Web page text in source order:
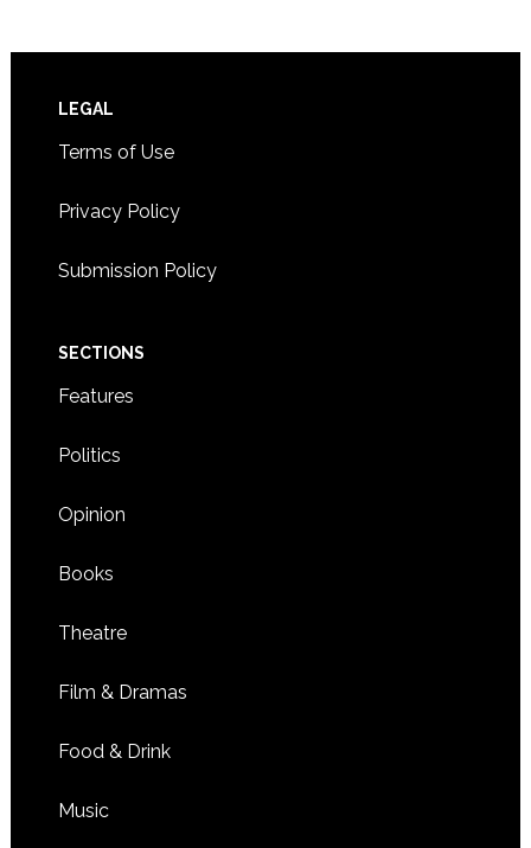
Footer
LEGAL
Terms of Use
Privacy Policy
Submission Policy
SECTIONS
Features
Politics
Opinion
Books
Theatre
Film & Dramas
Food & Drink
Music